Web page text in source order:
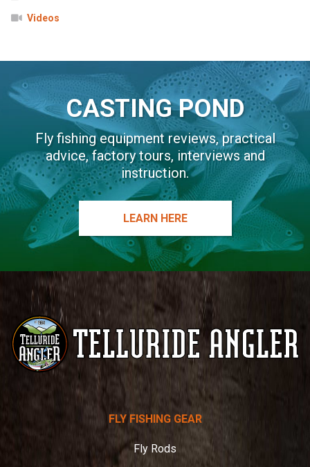
Videos
CASTING POND
Fly fishing equipment reviews, practical
advice, factory tours, interviews and
instruction.
LEARN HERE
FLY FISHING GEAR
Fly Rods